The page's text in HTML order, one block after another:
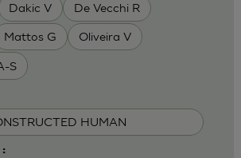
Dakic V De Vecchi R
Mattos G Oliveira V
S
HUMAN
: